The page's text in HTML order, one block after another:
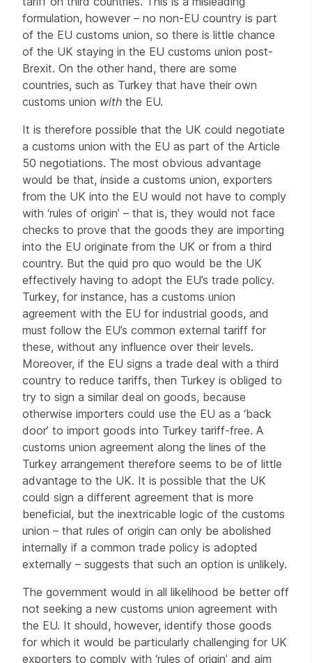
formulation, however – no non-EU country is part
of the EU customs union, so there is little chance
of the UK staying in the EU customs union post-
Brexit. On the other hand, there are some
countries, such as Turkey that have their own
customs union with the EU.
It is therefore possible that the UK could negotiate
a customs union with the EU as part of the Article
50 negotiations. The most obvious advantage
would be that, inside a customs union, exporters
from the UK into the EU would not have to comply
with ‘rules of origin’ – that is, they would not face
checks to prove that the goods they are importing
into the EU originate from the UK or from a third
country. But the quid pro quo would be the UK
effectively having to adopt the EU’s trade policy.
Turkey, for instance, has a customs union
agreement with the EU for industrial goods, and
must follow the EU’s common external tariff for
these, without any influence over their levels.
Moreover, if the EU signs a trade deal with a third
country to reduce tariffs, then Turkey is obliged to
try to sign a similar deal on goods, because
otherwise importers could use the EU as a ‘back
door’ to import goods into Turkey tariff-free. A
customs union agreement along the lines of the
Turkey arrangement therefore seems to be of little
advantage to the UK. It is possible that the UK
could sign a different agreement that is more
beneficial, but the inextricable logic of the customs
union – that rules of origin can only be abolished
internally if a common trade policy is adopted
externally – suggests that such an option is unlikely.
The government would in all likelihood be better off
not seeking a new customs union agreement with
the EU. It should, however, identify those goods
for which it would be particularly challenging for UK
exporters to comply with ‘rules of origin’ and aim